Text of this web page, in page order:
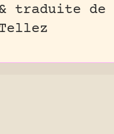
traduite de